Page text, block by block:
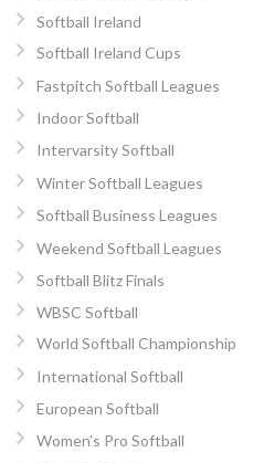
Softball Ireland
Softball Ireland Cups
Fastpitch Softball Leagues
Indoor Softball
Intervarsity Softball
Winter Softball Leagues
Softball Business Leagues
Weekend Softball Leagues
Softball Blitz Finals
WBSC Softball
World Softball Championship
International Softball
European Softball
Women’s Pro Softball